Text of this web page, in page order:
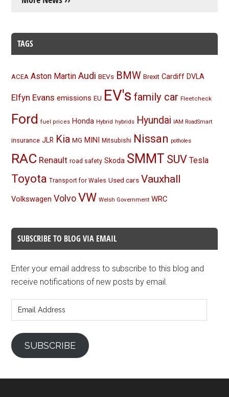
TAGS
ACEA Aston Martin Audi BEVs BMW Brexit Cardiff DVLA
Elfyn Evans emissions EU EV's family car Fleetcheck
Ford fuel prices Honda Hybrid hybrids Hyundai IAM RoadSmart
insurance JLR Kia MG MINI Mitsubishi Nissan potholes
RAC Renault road safety Skoda SMMT SUV Tesla
Toyota Transport for Wales Used cars Vauxhall
Volkswagen Volvo VW Welsh Government WRC
SUBSCRIBE TO BLOG VIA EMAIL
Enter your email address to subscribe to this blog and
receive notifications of new posts by email.
Address
SUBSCRIBE